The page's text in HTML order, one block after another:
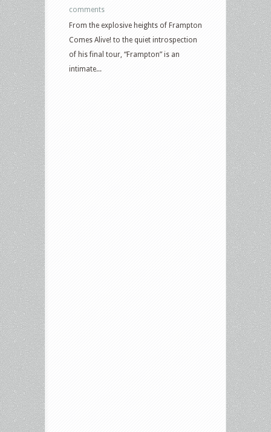
comments
From the explosive heights of Frampton
Comes Alive! to the quiet introspection
of his final tour, “Frampton” is an
intimate...